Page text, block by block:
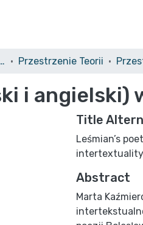
Czasopisma naukowe/Journals Przestrzenie Teorii
i
Title
Leśmian’s
intertextuality
Abstract
Marta